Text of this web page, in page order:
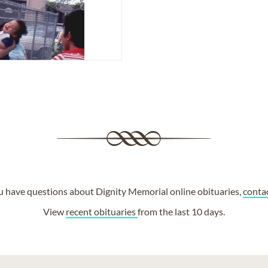
have questions about Dignity Memorial online obituaries,
View recent obituariesfrom the last 10 days.